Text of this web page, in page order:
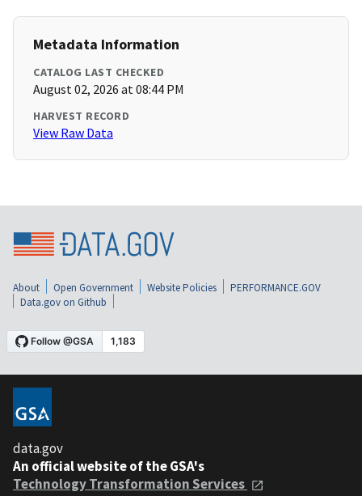
Metadata Information
CATALOG LAST CHECKED
August 02, 2026 at 08:44 PM
HARVEST RECORD
View Raw Data
About Open Government Website Policies
PERFORMANCE.GOV
Data.gov on Github
data.gov
An official website of the GSA's
Technology Transformation Services